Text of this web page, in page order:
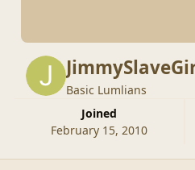
Basic Lumlians
Joined
February 15, 2010